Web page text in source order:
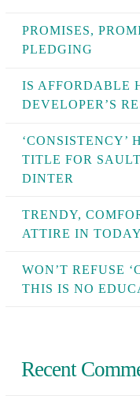
PROMISES,
PLEDGING
IS AFFORDABLE
DEVELOPER’S
‘CONSISTENCY’
TITLE FOR
DINTER
TRENDY,
ATTIRE IN
WON’T REFUSE
THIS IS NO
Recent